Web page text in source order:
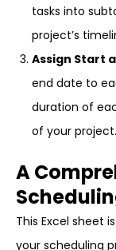
tasks into
project’s
Assign Start
end date to
duration of
of your project.
A
This Excel sheet
your scheduling